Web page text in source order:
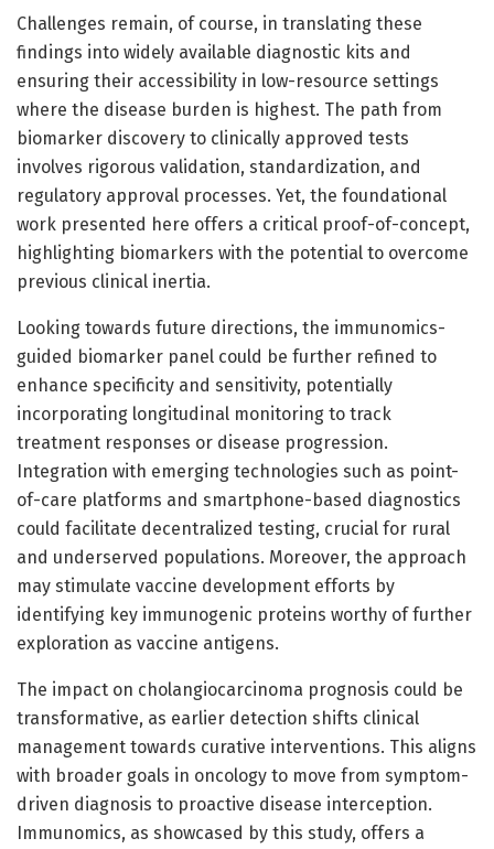
Challenges remain, of course, in translating these
findings into widely available diagnostic kits and
ensuring their accessibility in low-resource settings
where the disease burden is highest. The path from
biomarker discovery to clinically approved tests
involves rigorous validation, standardization, and
regulatory approval processes. Yet, the foundational
work presented here offers a critical proof-of-concept,
highlighting biomarkers with the potential to overcome
previous clinical inertia.
Looking towards future directions, the immunomics-
guided biomarker panel could be further refined to
enhance specificity and sensitivity, potentially
incorporating longitudinal monitoring to track
treatment responses or disease progression.
Integration with emerging technologies such as point-
of-care platforms and smartphone-based diagnostics
could facilitate decentralized testing, crucial for rural
and underserved populations. Moreover, the approach
may stimulate vaccine development efforts by
identifying key immunogenic proteins worthy of further
exploration as vaccine antigens.
The impact on cholangiocarcinoma prognosis could be
transformative, as earlier detection shifts clinical
management towards curative interventions. This aligns
with broader goals in oncology to move from symptom-
driven diagnosis to proactive disease interception.
Immunomics, as showcased by this study, offers a